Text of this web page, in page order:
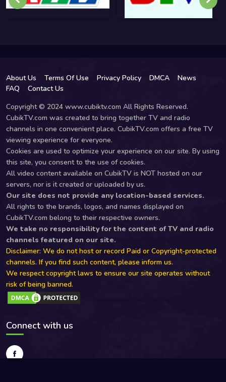
About Us Terms Of Use Privacy Policy DMCA
News
FAQ
Contact Us
Copyright © 2024 www.cubiktv.com All Rights Reserved.
CubikTV.com was created to bring together TV and radio
channels in one convenient place. CubikTV.com offers a free TV
viewing experience for everyone.
Cookies are used to optimize your experience on our site. By using
this site, you consent to the use of cookies.
All video content available on CubikTV is NOT hosted on our
servers, nor is it created or uploaded by us.
Our site does not provide any location-based services.
All rights to the brands, logos, and names displayed on
CubikTV.com belong to their respective owners.
We take no responsibility for the content of TV and radio
channels featured on our site.
Disclaimer: We do not host or record Paid or Copyright-protected
channels. If you find such content, please inform us.
We respect copyright laws to ensure our site operates without
risk of being banned.
Connect with us